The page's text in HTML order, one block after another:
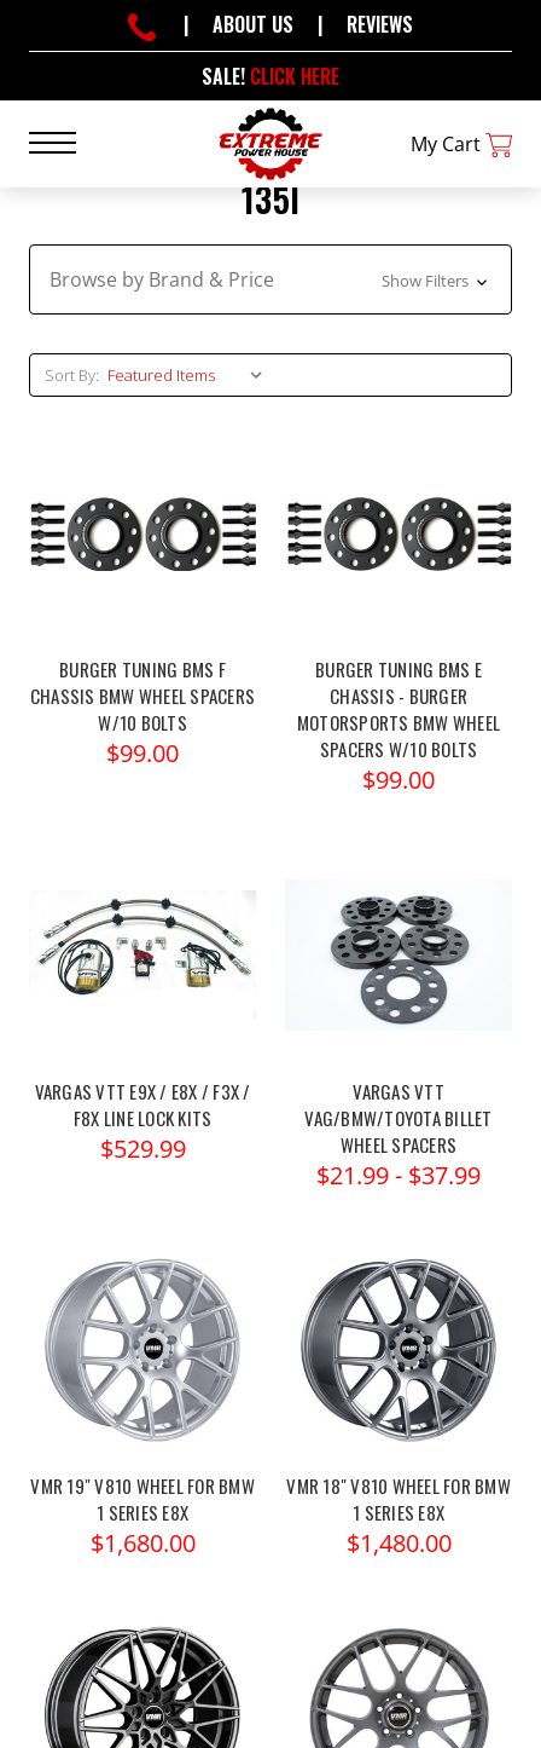
SALE! CLICK HERE
| ABOUT US | REVIEWS
My Cart
135I
Browse by Brand & Price Show Filters
Sort By:
BURGER TUNING BMS F
CHASSIS BMW WHEEL SPACERS
W/10 BOLTS
$99.00
BURGER TUNING BMS E
CHASSIS - BURGER
MOTORSPORTS BMW WHEEL
SPACERS W/10 BOLTS
$99.00
VARGAS VTT E9X / E8X / F3X /
F8X LINE LOCK KITS
$529.99
VARGAS VTT
VAG/BMW/TOYOTA BILLET
WHEEL SPACERS
$21.99 - $37.99
VMR 19" V810 WHEEL FOR BMW
1 SERIES E8X
$1,680.00
VMR 18" V810 WHEEL FOR BMW
1 SERIES E8X
$1,480.00